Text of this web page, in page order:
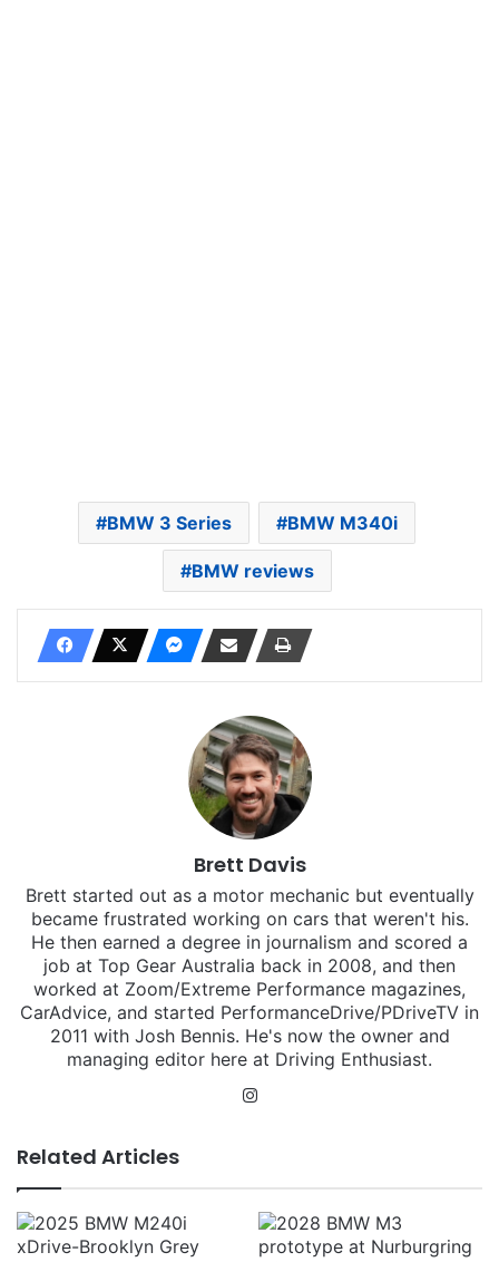
BMW 3 Series BMW M340i
BMW reviews
Brett Davis
Brett started out as a motor mechanic but eventually
became frustrated working on cars that weren't his.
He then earned a degree in journalism and scored a
job at Top Gear Australia back in 2008, and then
worked at Zoom/Extreme Performance magazines,
CarAdvice, and started PerformanceDrive/PDriveTV in
2011 with Josh Bennis. He's now the owner and
managing editor here at Driving Enthusiast.
Related Articles